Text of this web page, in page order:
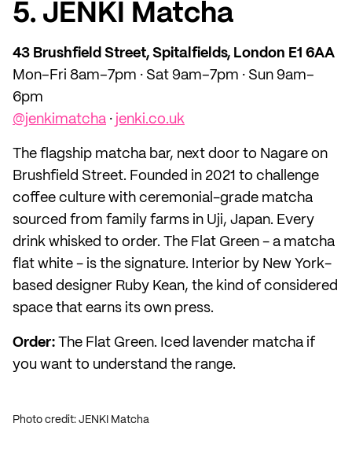
5. JENKI Matcha
43 Brushfield Street, Spitalfields, London E1 6AA
Mon–Fri 8am–7pm · Sat 9am–7pm · Sun 9am–
6pm
@jenkimatcha · jenki.co.uk
The flagship matcha bar, next door to Nagare on
Brushfield Street. Founded in 2021 to challenge
coffee culture with ceremonial-grade matcha
sourced from family farms in Uji, Japan. Every
drink whisked to order. The Flat Green - a matcha
flat white - is the signature. Interior by New York-
based designer Ruby Kean, the kind of considered
space that earns its own press.
Order: The Flat Green. Iced lavender matcha if
you want to understand the range.
Photo credit: JENKI Matcha